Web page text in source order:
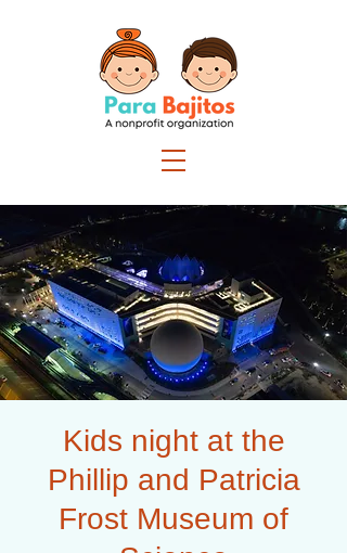
Kids night at the
Phillip and Patricia
Frost Museum of